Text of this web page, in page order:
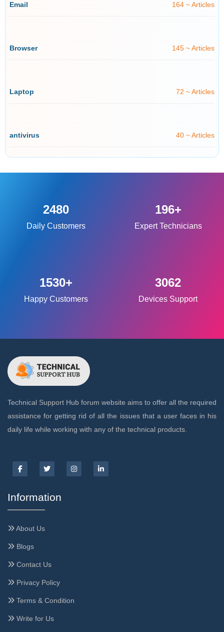
Email 164 ~ Articles
Browser 145 ~ Articles
Laptop 72 ~ Articles
antivirus 40 ~ Articles
2480
Daily Customers
196+
Expert Technicians
1530+
Happy Customers
3062
Devices Support
Technical Support Hub forum website aims to offer all the required
assistance for getting rid of all the issues that a user faces in his
daily life while working with any of the technical products.
Information
About Us
Blogs
Contact Us
Privacy Policy
Terms & Condition
Write for Us